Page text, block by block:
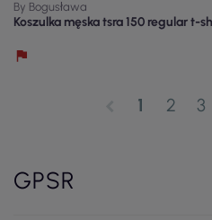
By Bogusława
Koszulka męska tsra 150 regular t-
1 2 3
GPSR